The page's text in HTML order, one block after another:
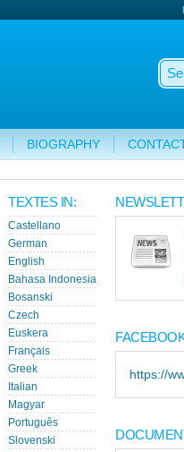
BIOGRAPHY
TEXTES IN:
Castellano
German
English
Bahasa Indonesia
Bosanski
Czech
Euskera
Français
Greek
Italian
Magyar
Português
Slovenski
https://